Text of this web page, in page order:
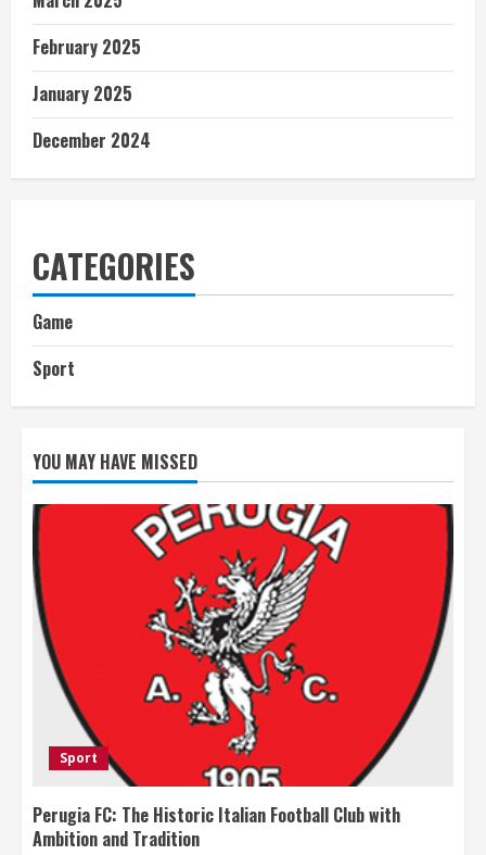
February 2025
January 2025
December 2024
CATEGORIES
Game
Sport
YOU MAY HAVE MISSED
Sport
Perugia FC: The Historic Italian Football Club with
Ambition and Tradition